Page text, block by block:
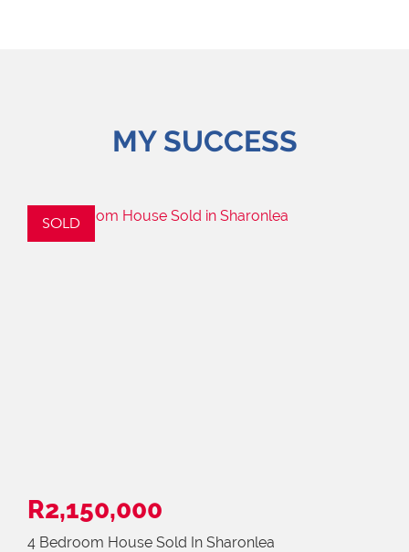
MY SUCCESS
SOLD
R2,150,000
4 Bedroom House Sold In Sharonlea